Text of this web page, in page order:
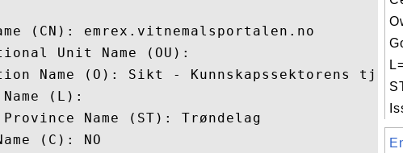
(CN): emrex.vitnemalsportalen.no
Unit Name (OU):
Name (O): Sikt - Kunnskapssektorens
Name (L):
Name (ST): Trøndelag
(C): NO